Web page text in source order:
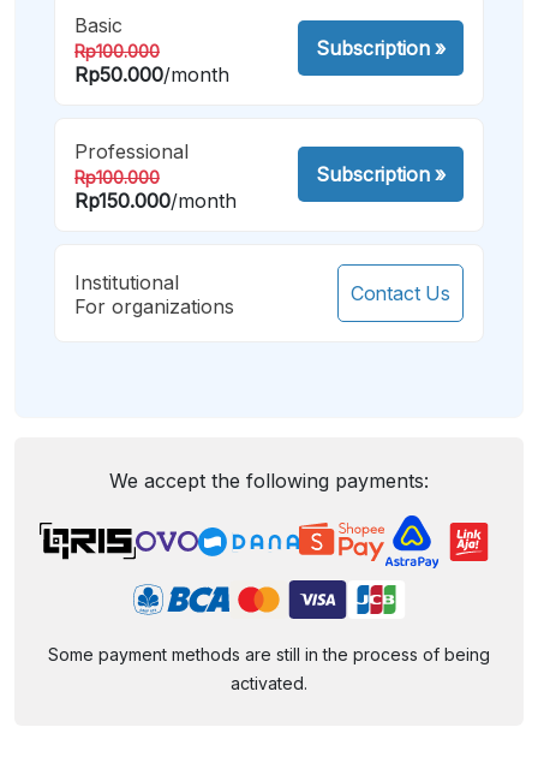
Basic
Rp100.000
Rp50.000/month
Subscription»
Professional
Rp100.000
Rp150.000/month
Subscription»
Institutional
For organizations
Contact Us
We accept the following payments:
Some payment methods are still in the process of being
activated.